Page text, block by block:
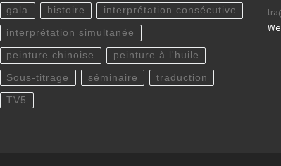
gala histoire interprétation consécutive
interprétation simultanée
peinture chinoise peinture à l'huile
Sous-titrage séminaire traduction
TV5